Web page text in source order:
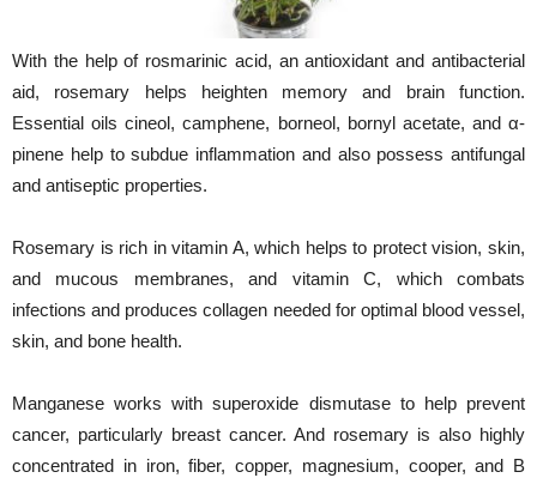
With the help of rosmarinic acid, an antioxidant and antibacterial
aid, rosemary helps heighten memory and brain function.
Essential oils cineol, camphene, borneol, bornyl acetate, and α-
pinene help to subdue inflammation and also possess antifungal
and antiseptic properties.
Rosemary is rich in vitamin A, which helps to protect vision, skin,
and mucous membranes, and vitamin C, which combats
infections and produces collagen needed for optimal blood vessel,
skin, and bone health.
Manganese works with superoxide dismutase to help prevent
cancer, particularly breast cancer. And rosemary is also highly
concentrated in iron, fiber, copper, magnesium, cooper, and B